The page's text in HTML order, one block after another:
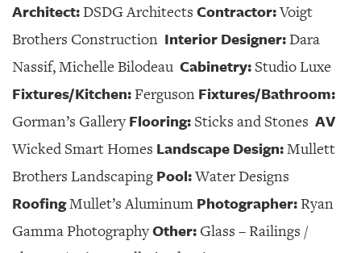
Architect:DSDG Architects Contractor:Voigt
Brothers Construction Interior Designer:Dara
Nassif, Michelle Bilodeau Cabinetry: Studio Luxe
Fixtures/Kitchen:Ferguson Fixtures/Bathroom:
Gorman’s GalleryFlooring: Sticks and Stones AV
Wicked Smart Homes Landscape Design:Mullett
Brothers Landscaping Pool:Water Designs
RoofingMullet’s Aluminum Photographer:Ryan
Gamma PhotographyOther: Glass – Railings /